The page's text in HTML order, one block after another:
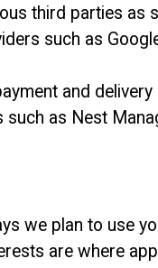
third parties as
such as
and
as Nest
we plan to use
are where